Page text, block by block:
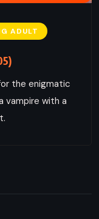
ADULT
the enigmatic
vampire with a